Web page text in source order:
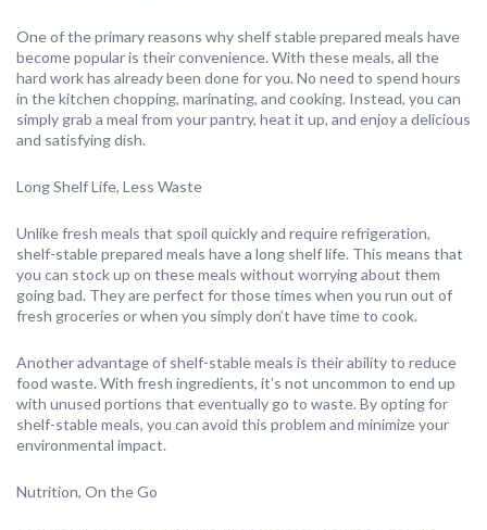
One of the primary reasons why shelf stable prepared meals have
become popular is their convenience. With these meals, all the
hard work has already been done for you. No need to spend hours
in the kitchen chopping, marinating, and cooking. Instead, you can
simply grab a meal from your pantry, heat it up, and enjoy a delicious
and satisfying dish.
Long Shelf Life, Less Waste
Unlike fresh meals that spoil quickly and require refrigeration,
shelf-stable prepared meals have a long shelf life. This means that
you can stock up on these meals without worrying about them
going bad. They are perfect for those times when you run out of
fresh groceries or when you simply don’t have time to cook.
Another advantage of shelf-stable meals is their ability to reduce
food waste. With fresh ingredients, it’s not uncommon to end up
with unused portions that eventually go to waste. By opting for
shelf-stable meals, you can avoid this problem and minimize your
environmental impact.
Nutrition, On the Go